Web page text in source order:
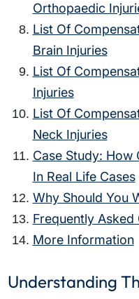
Orthopaedic
List Of
Brain Injuries
List Of
Injuries
List Of
Neck Injuries
Case Study: How
In Real Life Cases
Why Should You
Frequently Asked
More Information
Understanding